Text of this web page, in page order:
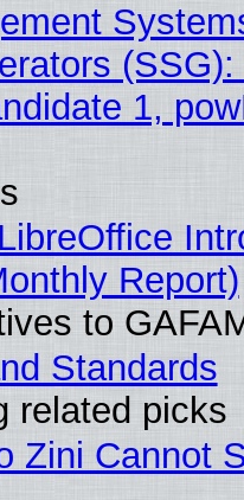
1,
Report)
to
Standards
related picks
Zini Cannot